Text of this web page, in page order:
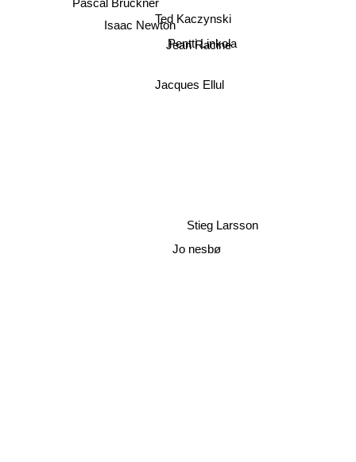
Isaac Newton
Jean Racine
Pentti Linkola
Ted Kaczynski
Pascal Bruckner
Jacques Ellul
Jo nesbø
Stieg Larsson